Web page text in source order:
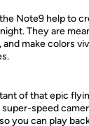
Note9 help to
They are
and make colors
of that epic
speed
you can play